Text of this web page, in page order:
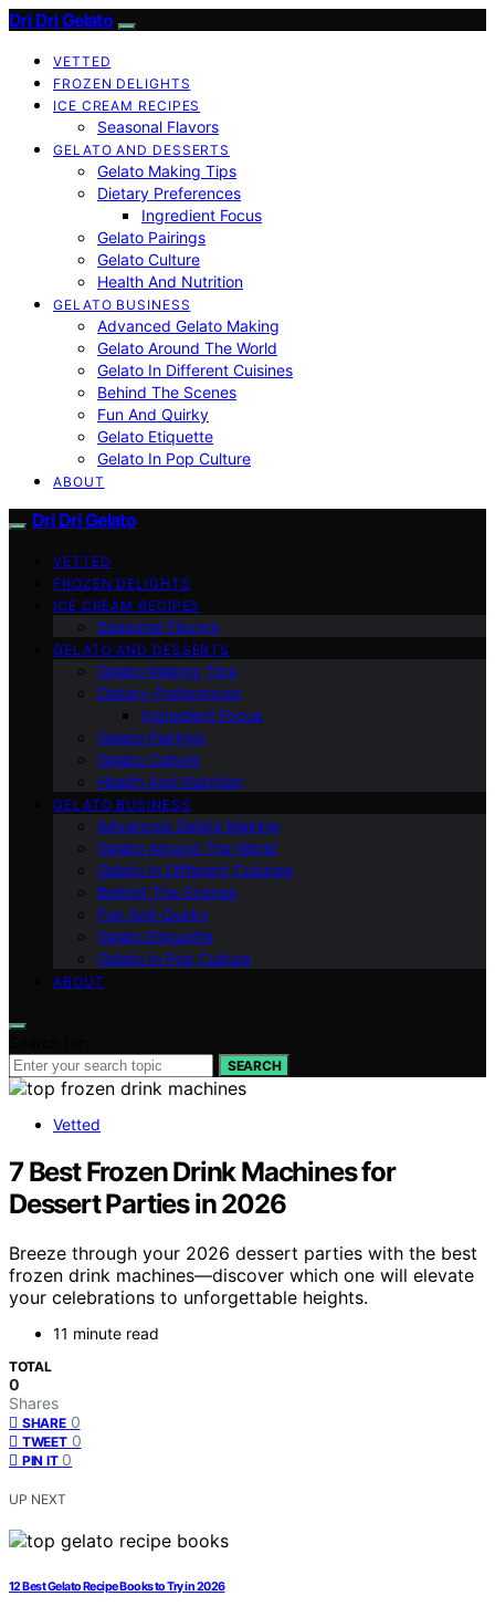
Dri Dri Gelato
VETTED
FROZEN DELIGHTS
ICE CREAM RECIPES
Seasonal Flavors
GELATO AND DESSERTS
Gelato Making Tips
Dietary Preferences
Ingredient Focus
Gelato Pairings
Gelato Culture
Health And Nutrition
GELATO BUSINESS
Advanced Gelato Making
Gelato Around The World
Gelato In Different Cuisines
Behind The Scenes
Fun And Quirky
Gelato Etiquette
Gelato In Pop Culture
ABOUT
Dri Dri Gelato
VETTED
FROZEN DELIGHTS
ICE CREAM RECIPES
Seasonal Flavors
GELATO AND DESSERTS
Gelato Making Tips
Dietary Preferences
Ingredient Focus
Gelato Pairings
Gelato Culture
Health And Nutrition
GELATO BUSINESS
Advanced Gelato Making
Gelato Around The World
Gelato In Different Cuisines
Behind The Scenes
Fun And Quirky
Gelato Etiquette
Gelato In Pop Culture
ABOUT
SEARCH
Vetted
7 Best Frozen Drink Machines for
Dessert Parties in 2026
Breeze through your 2026 dessert parties with the best
frozen drink machines—discover which one will elevate
your celebrations to unforgettable heights.
11 minute read
TOTAL
0
Shares
SHARE 0
TWEET 0
PIN IT 0
UP NEXT
12 Best Gelato Recipe Books to Try in 2026